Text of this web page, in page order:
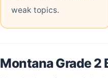
weak topics.
Montana Grade 2